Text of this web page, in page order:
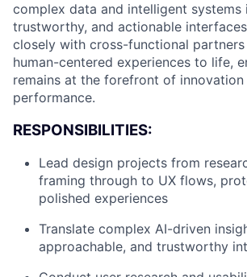
complex data and intelligent systems
trustworthy, and actionable
closely with cross-functional
human-centered experiences to life,
remains at the forefront of innovation
performance.
RESPONSIBILITIES:
Lead design projects from
framing through to UX flows,
polished experiences
Translate complex AI-driven
approachable, and trustworthy